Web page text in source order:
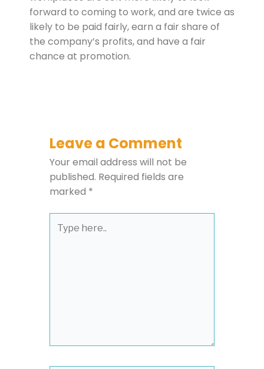
forward to coming to work, and are twice as
likely to be paid fairly, earn a fair share of
the company’s profits, and have a fair
chance at promotion.
Leave a Comment
Your email address will not be
published. Required fields are
marked *
here..